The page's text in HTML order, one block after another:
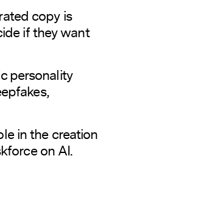
copy is
if they want
personality
in the creation
on AI.